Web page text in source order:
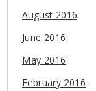
August 2016
June 2016
May 2016
February 2016